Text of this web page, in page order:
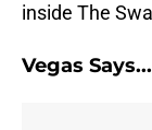
inside The
Vegas Says...